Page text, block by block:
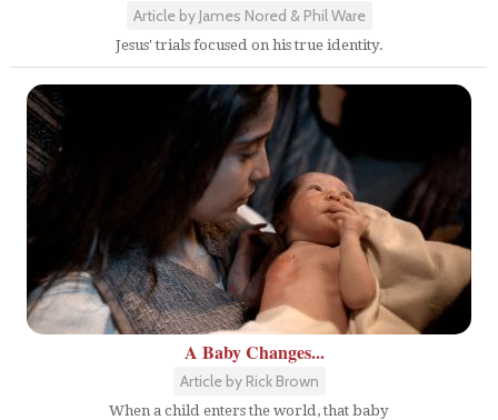
Article by James Nored & Phil Ware
Jesus' trials focused on his true identity.
A Baby Changes...
Article by Rick Brown
When a child enters the world, that baby